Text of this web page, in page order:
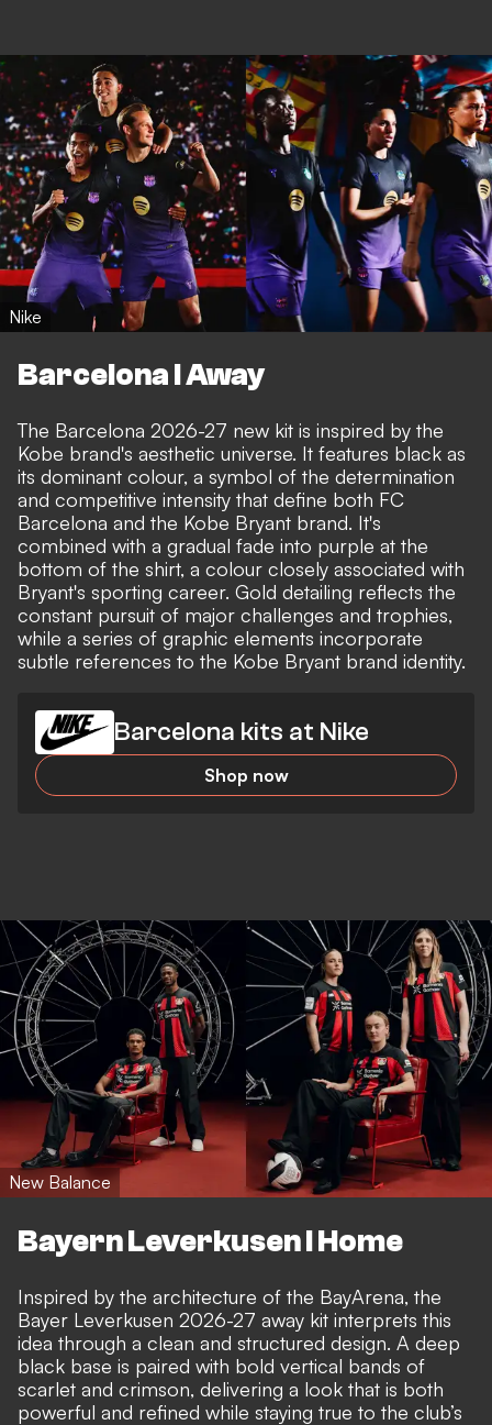
Nike
Barcelona I Away
The Barcelona 2026-27 new kit is inspired by the
Kobe brand's aesthetic universe. It features black as
its dominant colour, a symbol of the determination
and competitive intensity that define both FC
Barcelona and the Kobe Bryant brand. It's
combined with a gradual fade into purple at the
bottom of the shirt, a colour closely associated with
Bryant's sporting career. Gold detailing reflects the
constant pursuit of major challenges and trophies,
while a series of graphic elements incorporate
subtle references to the Kobe Bryant brand identity.
Barcelona kits at Nike
Shop now
New Balance
Bayern Leverkusen I Home
Inspired by the architecture of the BayArena, the
Bayer Leverkusen 2026-27 away kit interprets this
idea through a clean and structured design. A deep
black base is paired with bold vertical bands of
scarlet and crimson, delivering a look that is both
powerful and refined while staying true to the club’s